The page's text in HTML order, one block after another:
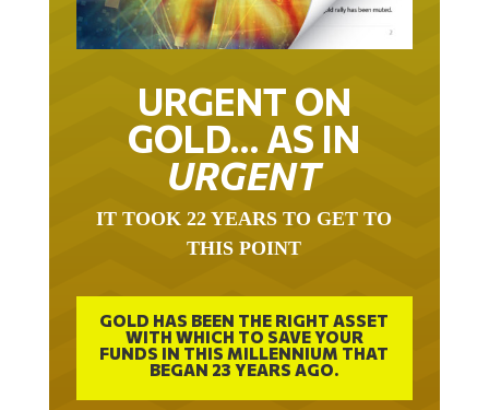
URGENT ON
GOLD… AS IN
URGENT
THIS POINT
GOLD HAS BEEN THE RIGHT ASSET
WITH WHICH TO SAVE YOUR
FUNDS IN THIS MILLENNIUM THAT
BEGAN 23 YEARS AGO.